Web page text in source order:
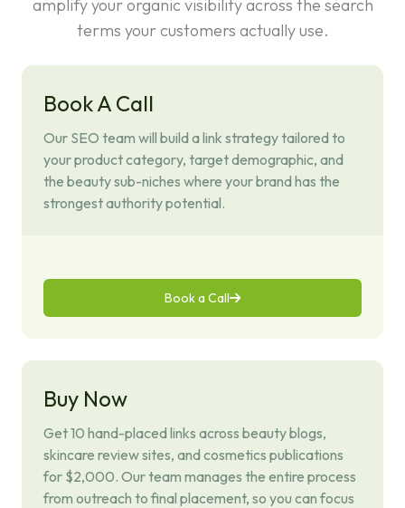
amplify your organic visibility across the search
terms your customers actually use.
Book A Call
Our SEO team will build a link strategy tailored to
your product category, target demographic, and
the beauty sub-niches where your brand has the
strongest authority potential.
Book a Call
Buy Now
Get 10 hand-placed links across beauty blogs,
skincare review sites, and cosmetics publications
for $2,000. Our team manages the entire process
from outreach to final placement, so you can focus